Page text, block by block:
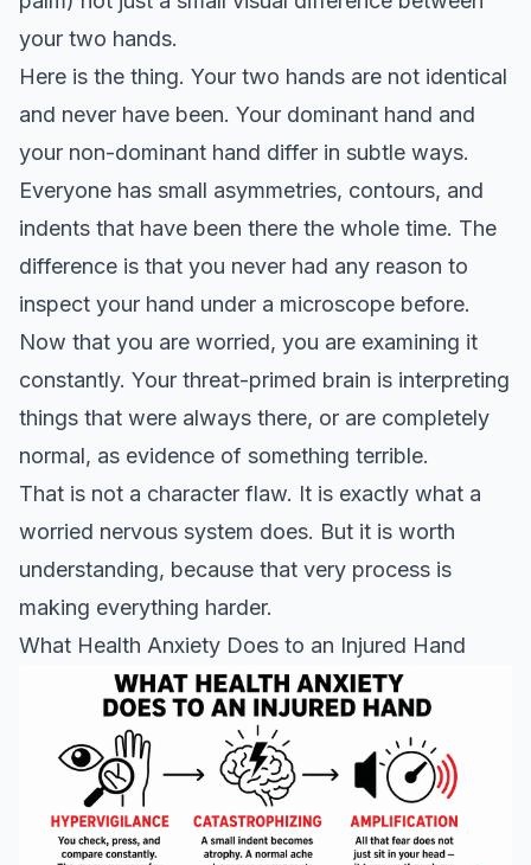
your two hands.
Here is the thing. Your two hands are not identical
and never have been. Your dominant hand and
your non-dominant hand differ in subtle ways.
Everyone has small asymmetries, contours, and
indents that have been there the whole time. The
difference is that you never had any reason to
inspect your hand under a microscope before.
Now that you are worried, you are examining it
constantly. Your threat-primed brain is interpreting
things that were always there, or are completely
normal, as evidence of something terrible.
That is not a character flaw. It is exactly what a
worried nervous system does. But it is worth
understanding, because that very process is
making everything harder.
What Health Anxiety Does to an Injured Hand